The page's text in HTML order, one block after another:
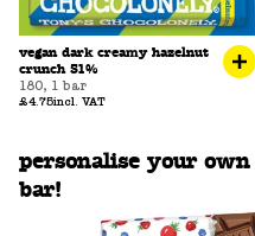
vegan dark creamy hazelnut
crunch 51%
180, 1 bar
£4.75incl. VAT
personalise your own
bar!